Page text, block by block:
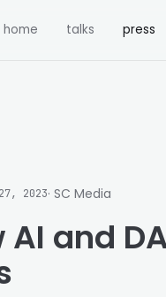
home talks press
2023· SC Media
AI and